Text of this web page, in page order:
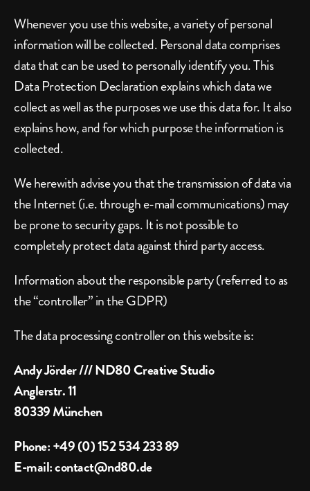
Whenever you use this website, a variety of personal
information will be collected. Personal data comprises
data that can be used to personally identify you. This
Data Protection Declaration explains which data we
collect as well as the purposes we use this data for. It also
explains how, and for which purpose the information is
collected.
We herewith advise you that the transmission of data via
the Internet (i.e. through e-mail communications) may
be prone to security gaps. It is not possible to
completely protect data against third party access.
Information about the responsible party (referred to as
the “controller” in the GDPR)
The data processing controller on this website is:
Andy Jörder /// ND80 Creative Studio
Anglerstr. 11
80339 München
Phone: +49 (0) 152 534 233 89
E-mail: contact@nd80.de